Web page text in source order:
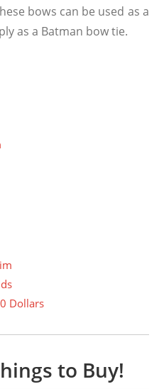
bows can be used as a
as a Batman bow tie.
Dollars
to Buy!